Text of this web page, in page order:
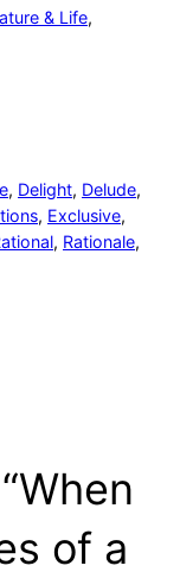
& Life
, Delight, Delude
, Exclusive
, Rationale
of a